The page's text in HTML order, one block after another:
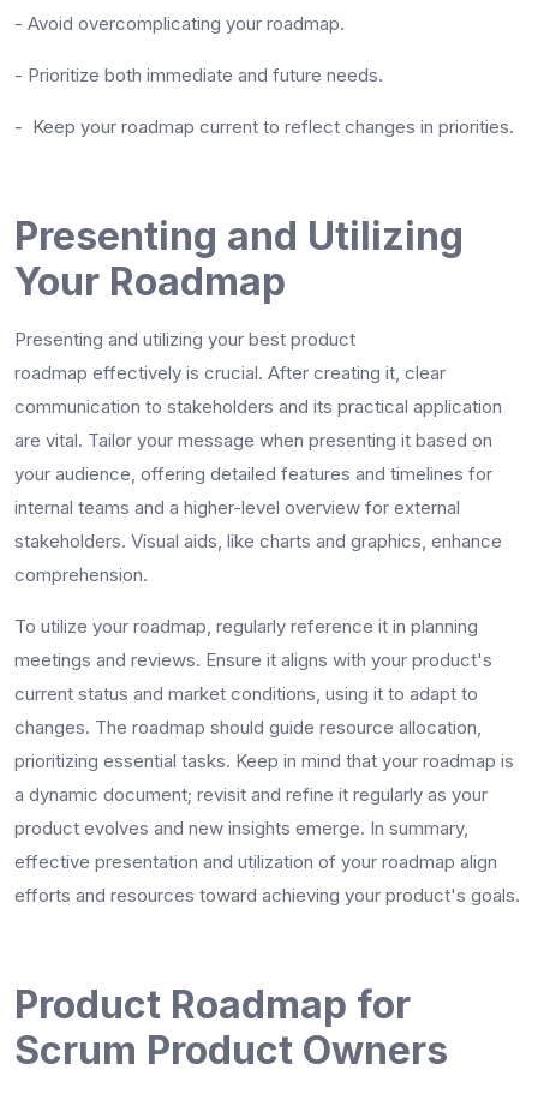
- Avoid overcomplicating your roadmap.
- Prioritize both immediate and future needs.
- Keep your roadmap current to reflect changes in priorities.
Presenting and Utilizing
Your Roadmap
Presenting and utilizing your best product
roadmap effectively is crucial. After creating it, clear
communication to stakeholders and its practical application
are vital. Tailor your message when presenting it based on
your audience, offering detailed features and timelines for
internal teams and a higher-level overview for external
stakeholders. Visual aids, like charts and graphics, enhance
comprehension.
To utilize your roadmap, regularly reference it in planning
meetings and reviews. Ensure it aligns with your product's
current status and market conditions, using it to adapt to
changes. The roadmap should guide resource allocation,
prioritizing essential tasks. Keep in mind that your roadmap is
a dynamic document; revisit and refine it regularly as your
product evolves and new insights emerge. In summary,
effective presentation and utilization of your roadmap align
efforts and resources toward achieving your product's goals.
Product Roadmap for
Scrum Product Owners